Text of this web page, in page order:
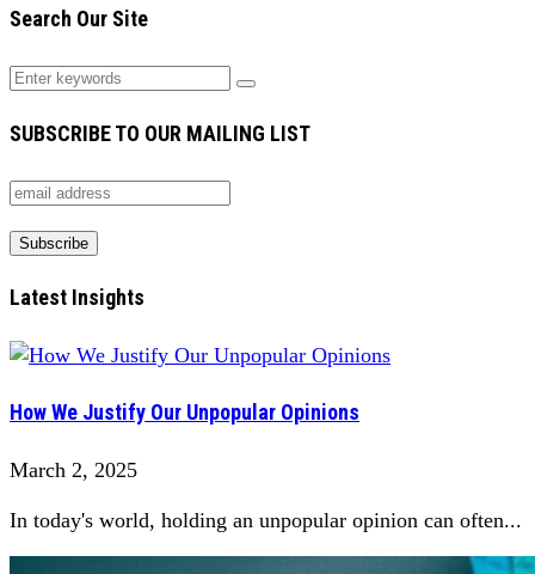
Search Our Site
SUBSCRIBE TO OUR MAILING LIST
Latest Insights
How We Justify Our Unpopular Opinions
March 2, 2025
In today's world, holding an unpopular opinion can often...